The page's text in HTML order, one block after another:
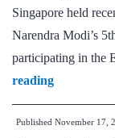
Singapore held
Narendra Modi’s
participating in the
readingModi
calls
for
Published November 17,